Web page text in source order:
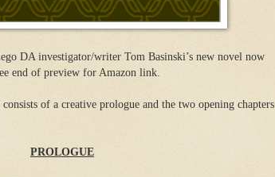
DA investigator/writer Tom Basinski’s new novel now
end of preview for Amazon link.
of a creative prologue and the two opening chapters.
PROLOGUE